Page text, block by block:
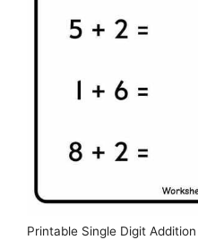
Printable Single Digit